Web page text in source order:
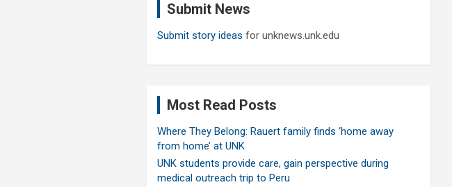
Submit News
Submit story ideas for unknews.unk.edu
Most Read Posts
Where They Belong: Rauert family finds ‘home away
from home’ at UNK
UNK students provide care, gain perspective during
medical outreach trip to Peru